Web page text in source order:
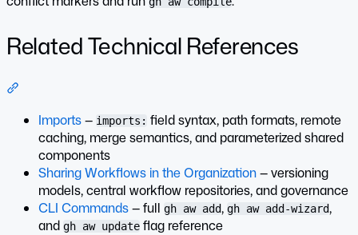
Related Technical References
Imports— imports: field syntax, path formats, remote
caching, merge semantics, and parameterized shared
components
Sharing Workflows in the Organization— versioning
models, central workflow repositories, and governance
CLI Commands— full gh aw add, gh aw add-wizard,
and gh aw update flag reference